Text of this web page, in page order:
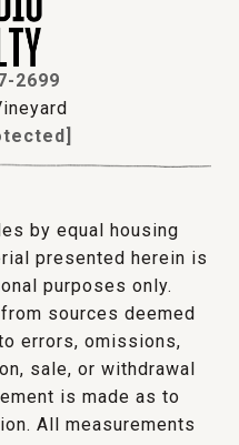
2699
by equal housing
presented herein is
purposes only.
sources deemed
errors, omissions,
sale, or withdrawal
is made as to
All measurements